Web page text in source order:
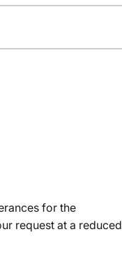
for the
request at a reduced